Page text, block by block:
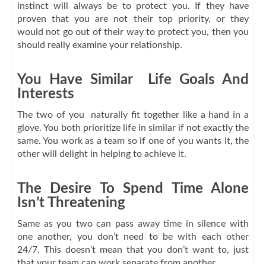
instinct will always be to protect you. If they have
proven that you are not their top priority, or they
would not go out of their way to protect you, then you
should really examine your relationship.
You Have Similar Life Goals And
Interests
The two of you naturally fit together like a hand in a
glove. You both prioritize life in similar if not exactly the
same. You work as a team so if one of you wants it, the
other will delight in helping to achieve it.
The Desire To Spend Time Alone
Isn’t Threatening
Same as you two can pass away time in silence with
one another, you don’t need to be with each other
24/7. This doesn’t mean that you don’t want to, just